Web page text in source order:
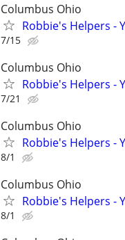
Columbus Ohio
Robbie's Helpers -
7/15
Columbus Ohio
Robbie's Helpers -
7/21
Columbus Ohio
Robbie's Helpers -
8/1
Columbus Ohio
Robbie's Helpers -
8/1